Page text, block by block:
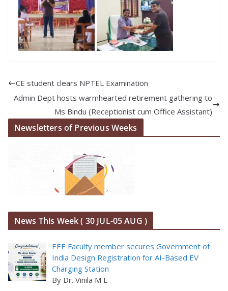
CE student clears NPTEL Examination
Admin Dept hosts warmhearted retirement gathering to
Ms Bindu (Receptionist cum Office Assistant)
Newsletters of Previous Weeks
News This Week ( 30 JUL-05 AUG )
EEE Faculty member secures Government of
India Design Registration for AI-Based EV
Charging Station
By Dr. Vinila M L